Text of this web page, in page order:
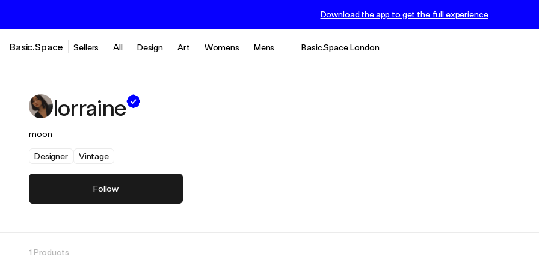
Download the app to get the full experience
Basic.Space Sellers All Design Art Womens Mens Basic.Space London
lorraine
moon
Designer Vintage
Follow
1 Products